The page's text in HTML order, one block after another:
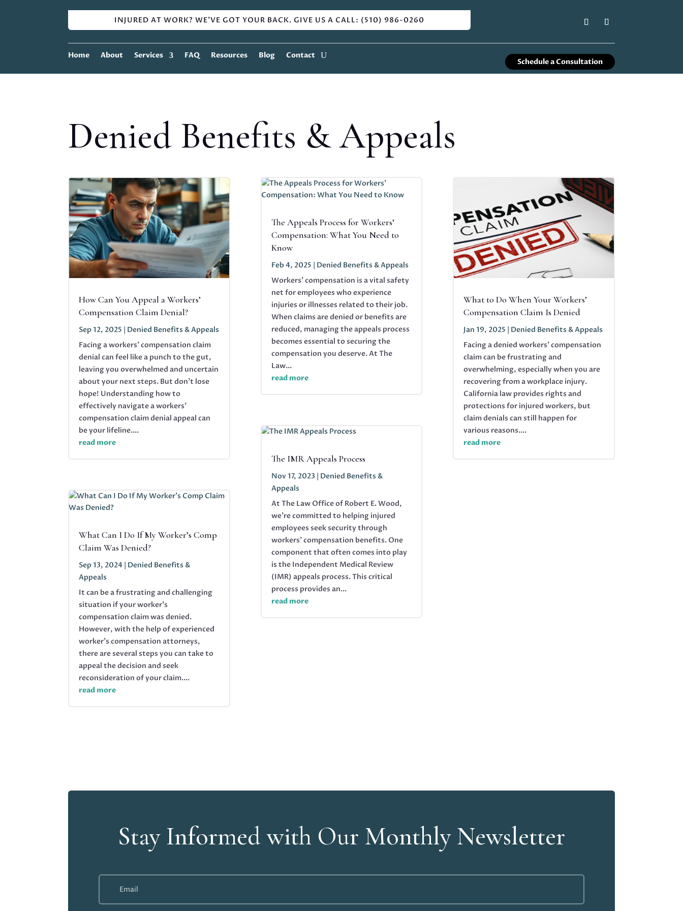
INJURED AT WORK? WE'VE GOT YOUR BACK. GIVE US A CALL: (510) 986-0260
Home About Services FAQ Resources Blog Contact
Schedule a Consultation
Denied Benefits & Appeals
How Can You Appeal a Workers’
Compensation Claim Denial?
Sep 12, 2025 | Denied Benefits & Appeals
Facing a workers' compensation claim
denial can feel like a punch to the gut,
leaving you overwhelmed and uncertain
about your next steps. But don’t lose
hope! Understanding how to
effectively navigate a workers'
compensation claim denial appeal can
be your lifeline....
read more
What Can I Do If My Worker’s Comp
Claim Was Denied?
Sep 13, 2024 | Denied Benefits &
Appeals
It can be a frustrating and challenging
situation if your worker's
compensation claim was denied.
However, with the help of experienced
worker’s compensation attorneys,
there are several steps you can take to
appeal the decision and seek
reconsideration of your claim....
read more
The Appeals Process for Workers’
Compensation: What You Need to
Know
Feb 4, 2025 | Denied Benefits & Appeals
Workers' compensation is a vital safety
net for employees who experience
injuries or illnesses related to their job.
When claims are denied or benefits are
reduced, managing the appeals process
becomes essential to securing the
compensation you deserve. At The
Law...
read more
The IMR Appeals Process
Nov 17, 2023 | Denied Benefits &
Appeals
At The Law Office of Robert E. Wood,
we're committed to helping injured
employees seek security through
workers' compensation benefits. One
component that often comes into play
is the Independent Medical Review
(IMR) appeals process. This critical
process provides an...
read more
What to Do When Your Workers’
Compensation Claim Is Denied
Jan 19, 2025 | Denied Benefits & Appeals
Facing a denied workers' compensation
claim can be frustrating and
overwhelming, especially when you are
recovering from a workplace injury.
California law provides rights and
protections for injured workers, but
claim denials can still happen for
various reasons....
read more
Stay Informed with Our Monthly Newsletter